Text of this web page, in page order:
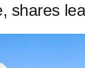
shares